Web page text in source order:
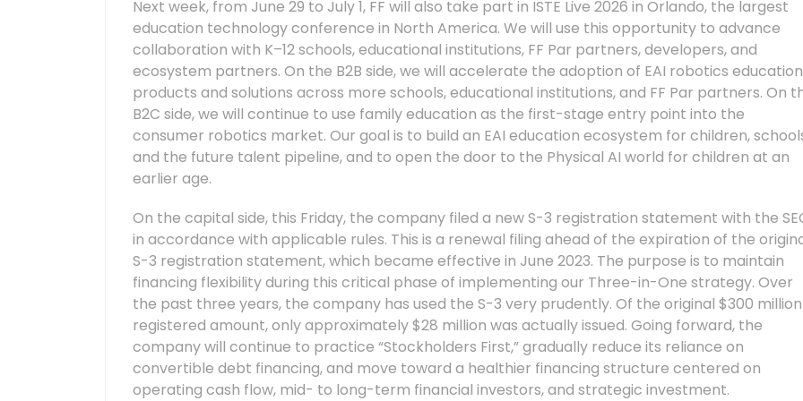
Next week, from June 29 to July 1, FF will also take part in ISTE Live 2026 in Orlando, the largest
education technology conference in North America. We will use this opportunity to advance
collaboration with K–12 schools, educational institutions, FF Par partners, developers, and
ecosystem partners. On the B2B side, we will accelerate the adoption of EAI robotics education
products and solutions across more schools, educational institutions, and FF Par partners. On
B2C side, we will continue to use family education as the first-stage entry point into the
consumer robotics market. Our goal is to build an EAI education ecosystem for children,
and the future talent pipeline, and to open the door to the Physical AI world for children at an
earlier age.
On the capital side, this Friday, the company filed a new S-3 registration statement with the
in accordance with applicable rules. This is a renewal filing ahead of the expiration of the
S-3 registration statement, which became effective in June 2023. The purpose is to maintain
financing flexibility during this critical phase of implementing our Three-in-One strategy. Over
the past three years, the company has used the S-3 very prudently. Of the original $300 million
registered amount, only approximately $28 million was actually issued. Going forward, the
company will continue to practice “Stockholders First,” gradually reduce its reliance on
convertible debt financing, and move toward a healthier financing structure centered on
operating cash flow, mid- to long-term financial investors, and strategic investment.